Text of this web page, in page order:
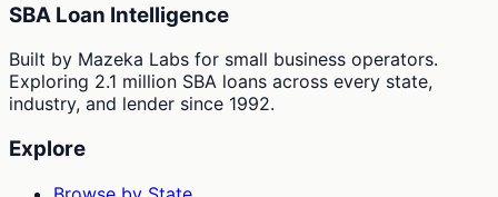
SBA Loan Intelligence
Built by Mazeka Labs for small business operators.
Exploring 2.1 million SBA loans across every state,
industry, and lender since 1992.
Explore